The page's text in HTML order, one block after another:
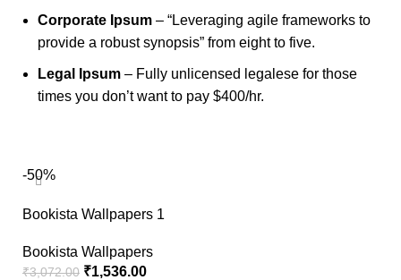
Corporate Ipsum – “Leveraging agile frameworks to
provide a robust synopsis” from eight to five.
Legal Ipsum – Fully unlicensed legalese for those
times you don’t want to pay $400/hr.
-50%
Bookista Wallpapers 1
Bookista Wallpapers
₹3,072.00 ₹1,536.00